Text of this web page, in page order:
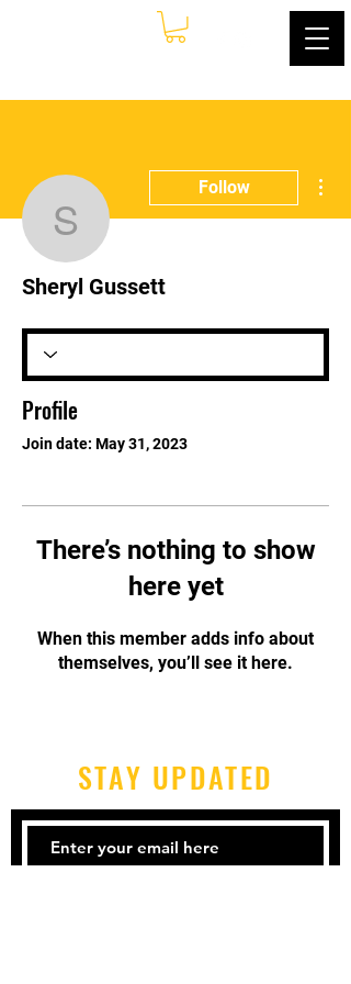
Sheryl Gussett
Follow
Sheryl Gussett
Profile
Join date: May 31, 2023
There’s nothing to show
here yet
When this member adds info about
themselves, you’ll see it here.
STAY UPDATED